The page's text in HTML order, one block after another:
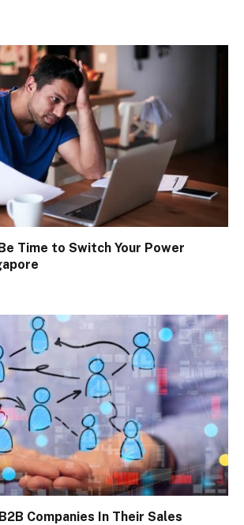
Time to Switch Your Power
Companies In Their Sales